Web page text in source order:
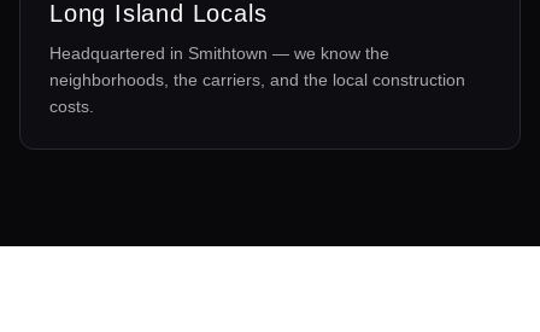
Long Island Locals
Headquartered in Smithtown — we know the
neighborhoods, the carriers, and the local construction
costs.